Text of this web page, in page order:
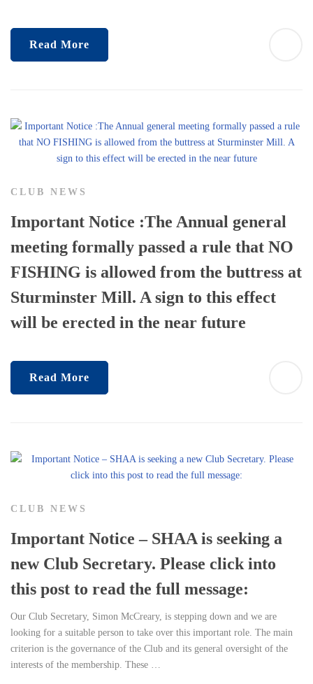
Read More
CLUB NEWS
Important Notice :The Annual general
meeting formally passed a rule that NO
FISHING is allowed from the buttress at
Sturminster Mill. A sign to this effect
will be erected in the near future
Read More
CLUB NEWS
Important Notice – SHAA is seeking a
new Club Secretary. Please click into
this post to read the full message:
Our Club Secretary, Simon McCreary, is stepping down and we are
looking for a suitable person to take over this important role. The main
criterion is the governance of the Club and its general oversight of the
interests of the membership. These …